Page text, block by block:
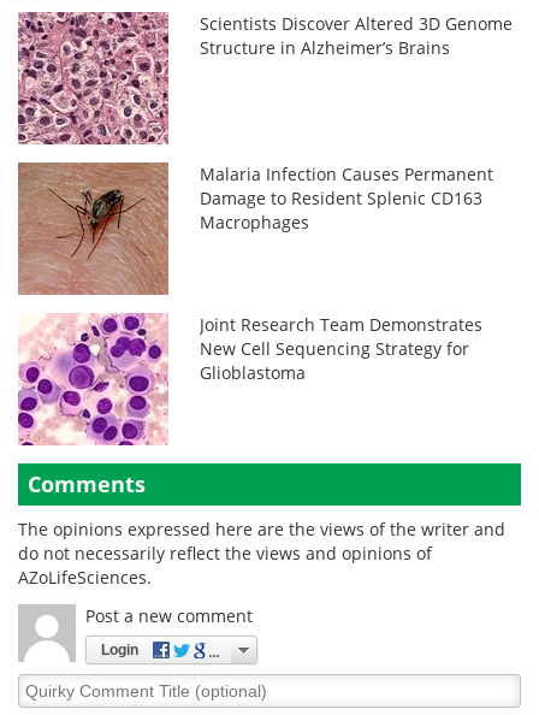
Scientists Discover Altered 3D Genome
Structure in Alzheimer’s Brains
Malaria Infection Causes Permanent
Damage to Resident Splenic CD163
Macrophages
Joint Research Team Demonstrates
New Cell Sequencing Strategy for
Glioblastoma
Comments
The opinions expressed here are the views of the writer and
do not necessarily reflect the views and opinions of
AZoLifeSciences.
Post a new comment
Login
Quirky
Comment